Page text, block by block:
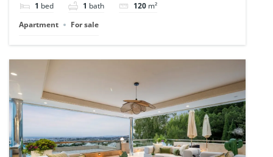
1 bed 1 bath 120 m²
Apartment
For sale